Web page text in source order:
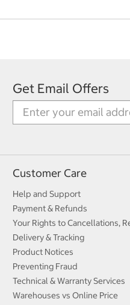
Get Email Offers
Customer Care
Help and Support
Payment & Refunds
Your Rights to Cancellations,
Delivery & Tracking
Product Notices
Preventing Fraud
Technical & Warranty Services
Warehouses vs Online Price